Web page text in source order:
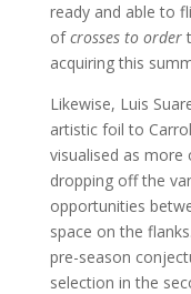
ready and able to
ofcrosses to order
acquiring this
Likewise, Luis
artistic foil to
visualised as more
dropping off the
opportunities
space on the
pre-season
selection in the